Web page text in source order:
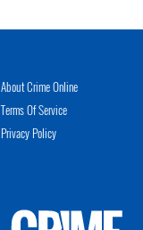
About Crime Online
Terms Of Service
Privacy Policy